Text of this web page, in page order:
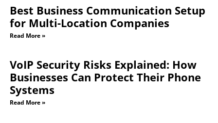
Best Business Communication Setup
for Multi-Location Companies
Read More »
VoIP Security Risks Explained: How
Businesses Can Protect Their Phone
Systems
Read More »